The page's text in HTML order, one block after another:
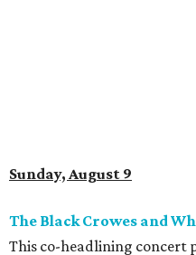
Sunday, August 9
The Black Crowes and
This co-headlining concert